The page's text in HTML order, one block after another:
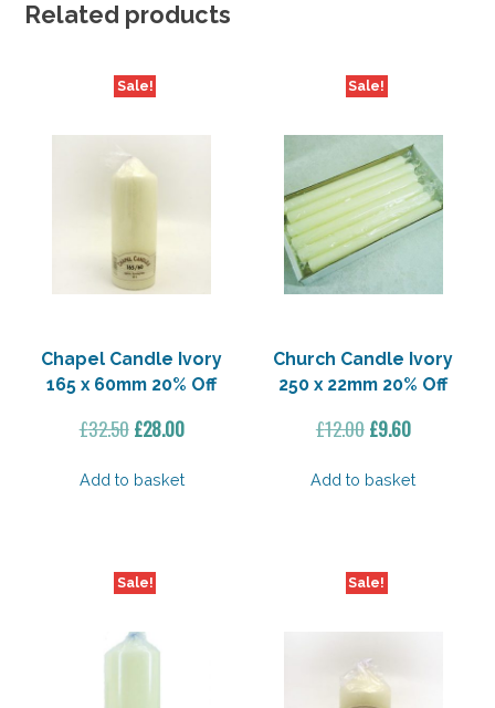
Related products
Sale!
Chapel Candle Ivory
165 x 60mm 20% Off
£32.50 Original
was:
£28.00Current
is:
Add to basket
Sale!
Church Candle Ivory
250 x 22mm 20% Off
£12.00Original
was:
£9.60Current
is:
Add to basket
Sale! Sale!